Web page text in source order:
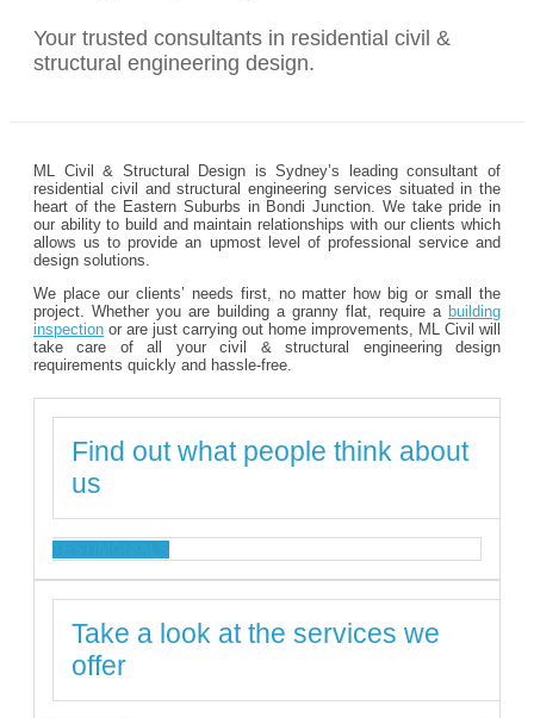
Your trusted consultants in residential civil &
structural engineering design.
ML Civil & Structural Design is Sydney’s leading consultant of
residential civil and structural engineering services situated in the
heart of the Eastern Suburbs in Bondi Junction. We take pride in
our ability to build and maintain relationships with our clients which
allows us to provide an upmost level of professional service and
design solutions.
We place our clients’ needs first, no matter how big or small the
project. Whether you are building a granny flat, require a building
inspection or are just carrying out home improvements, ML Civil will
take care of all your civil & structural engineering design
requirements quickly and hassle-free.
Find out what people think about
us
Take a look at the services we
offer